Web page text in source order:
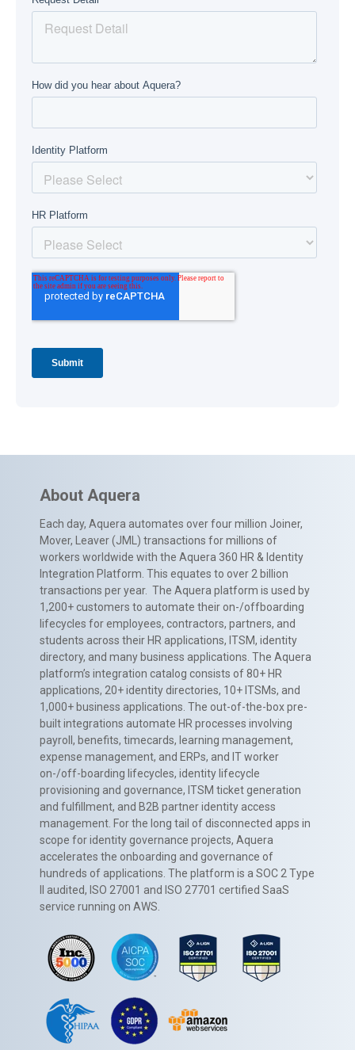
About Aquera
Each day, Aquera automates over four million Joiner,
Mover, Leaver (JML) transactions for millions of
workers worldwide with the Aquera 360 HR & Identity
Integration Platform. This equates to over 2 billion
transactions per year. The Aquera platform is used by
1,200+ customers to automate their on-/offboarding
lifecycles for employees, contractors, partners, and
students across their HR applications, ITSM, identity
directory, and many business applications. The Aquera
platform’s integration catalog consists of 80+ HR
applications, 20+ identity directories, 10+ ITSMs, and
1,000+ business applications. The out-of-the-box pre-
built integrations automate HR processes involving
payroll, benefits, timecards, learning management,
expense management, and ERPs, and IT worker
on-/off-boarding lifecycles, identity lifecycle
provisioning and governance, ITSM ticket generation
and fulfillment, and B2B partner identity access
management. For the long tail of disconnected apps in
scope for identity governance projects, Aquera
accelerates the onboarding and governance of
hundreds of applications. The platform is a SOC 2 Type
II audited, ISO 27001 and ISO 27701 certified SaaS
service running on AWS.